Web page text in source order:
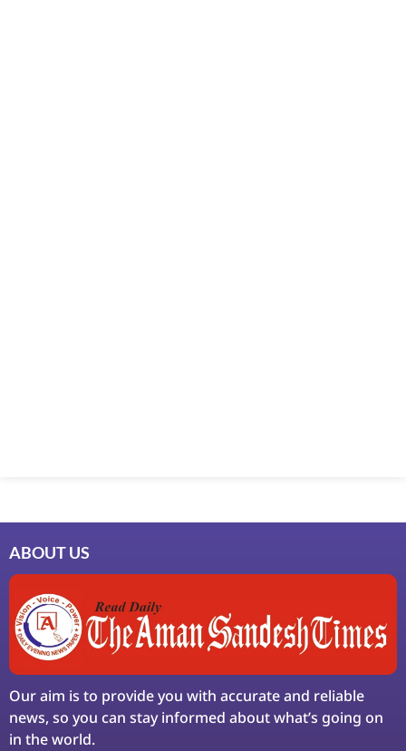
ABOUT US
Our aim is to provide you with accurate and reliable
news, so you can stay informed about what’s going on
in the world.